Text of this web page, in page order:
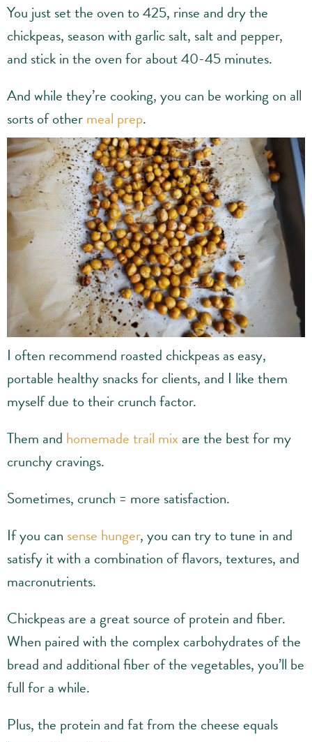
You just set the oven to 425, rinse and dry the
chickpeas, season with garlic salt, salt and pepper,
and stick in the oven for about 40-45 minutes.
And while they’re cooking, you can be working on all
sorts of othermeal prep.
I often recommend roasted chickpeas as easy,
portable healthy snacks for clients, and I like them
myself due to their crunch factor.
Them and homemade trail mix are the best for my
crunchy cravings.
Sometimes, crunch = more satisfaction.
If you can sense hunger, you can try to tune in and
satisfy it with a combination of flavors, textures, and
macronutrients.
Chickpeas are a great source of protein and fiber.
When paired with the complex carbohydrates of the
bread and additional fiber of the vegetables, you’ll be
full for a while.
Plus, the protein and fat from the cheese equals